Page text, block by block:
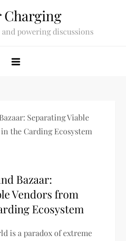
Charging
powering discussions
Bazaar:
Vendors from
Ecosystem
is a paradox of extreme